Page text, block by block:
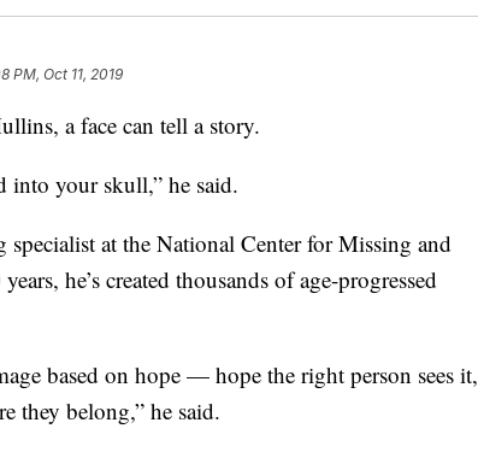
PM, Oct 11, 2019
a face can tell a story.
into your skull,” he said.
at the National Center for Missing and
he’s created thousands of age-progressed
based on hope — hope the right person sees it,
they belong,” he said.